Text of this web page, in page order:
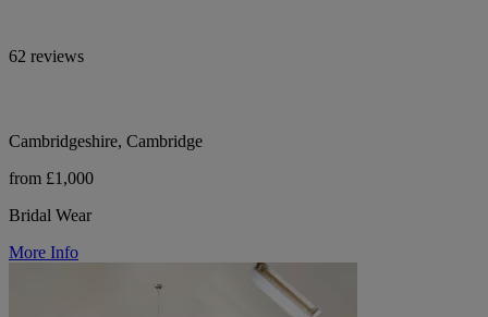
62 reviews
Cambridgeshire, Cambridge
from £1,000
Bridal Wear
More Info